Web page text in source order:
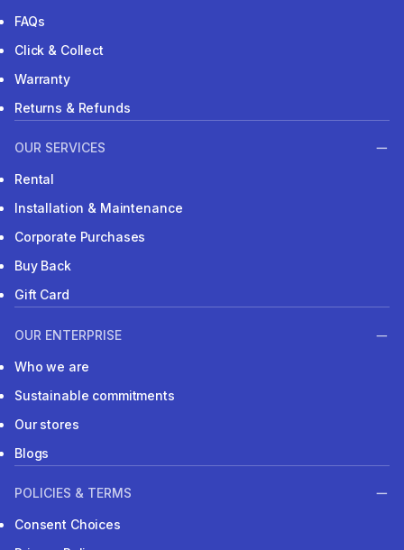
FAQs
Click & Collect
Warranty
Returns & Refunds
OUR SERVICES
Rental
Installation & Maintenance
Corporate Purchases
Buy Back
Gift Card
OUR ENTERPRISE
Who we are
Sustainable commitments
Our stores
Blogs
POLICIES & TERMS
Consent Choices